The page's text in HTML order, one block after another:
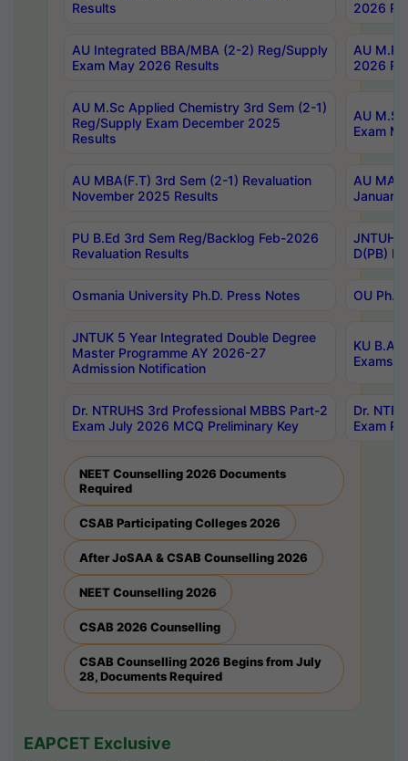
Results
2026
AU Integrated BBA/MBA (2-2) Reg/Supply
Exam May 2026 Results
AU
2026
AU M.Sc Applied Chemistry 3rd Sem (2-1)
Reg/Supply Exam December 2025
Results
AU
Exam
AU MBA(F.T) 3rd Sem (2-1) Revaluation
November 2025 Results
AU MA
January
PU B.Ed 3rd Sem Reg/Backlog Feb-2026
Revaluation Results
JNTUH
D(PB)
Osmania University Ph.D. Press Notes OU
JNTUK 5 Year Integrated Double Degree
Master Programme AY 2026-27
Admission Notification
KU B.A
Exams
Dr. NTRUHS 3rd Professional MBBS Part-2
Exam July 2026 MCQ Preliminary Key
Dr.
Exam
NEET Counselling 2026 Documents
Required
CSAB Participating Colleges 2026
After JoSAA & CSAB Counselling 2026
NEET Counselling 2026
CSAB 2026 Counselling
CSAB Counselling 2026 Begins from July
28, Documents Required
EAPCET Exclusive